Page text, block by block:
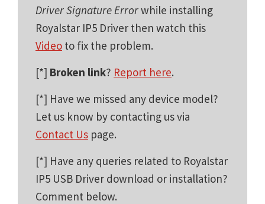
Driver Signature Errorwhile installing
Royalstar IP5 Driver then watch this
Video to fix the problem.
[*] Broken link? Report here.
[*] Have we missed any device model?
Let us know by contacting us via
Contact Us page.
[*] Have any queries related to Royalstar
IP5 USB Driver download or installation?
Comment below.